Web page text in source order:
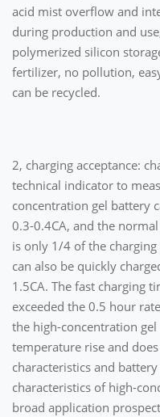
acid mist overflow and
during production and
polymerized silicon
fertilizer, no pollution,
can be recycled.
2, charging acceptance:
technical indicator to
concentration gel battery
0.3-0.4CA, and the
is only 1/4 of the
can also be quickly
1.5CA. The fast charging
exceeded the 0.5 hour
the high-concentration
temperature rise and
characteristics and
characteristics of high-
broad application